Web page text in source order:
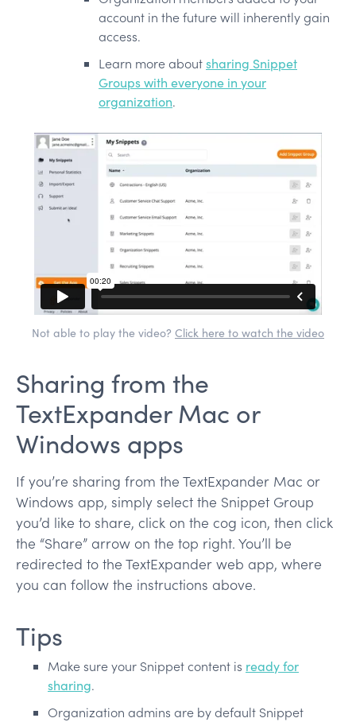
account in the future will inherently gain
access.
Learn more aboutsharing Snippet
Groups with everyone in your
organization.
Not able to play the video? Click here to watch the video
Sharing from the
TextExpander Mac or
Windows apps
If you’re sharing from the TextExpander Mac or
Windows app, simply select the Snippet Group
you’d like to share, click on the cog icon, then click
the “Share” arrow on the top right. You’ll be
redirected to the TextExpander web app, where
you can follow the instructions above.
Tips
Make sure your Snippet content is ready for
sharing.
Organization admins are by default Snippet